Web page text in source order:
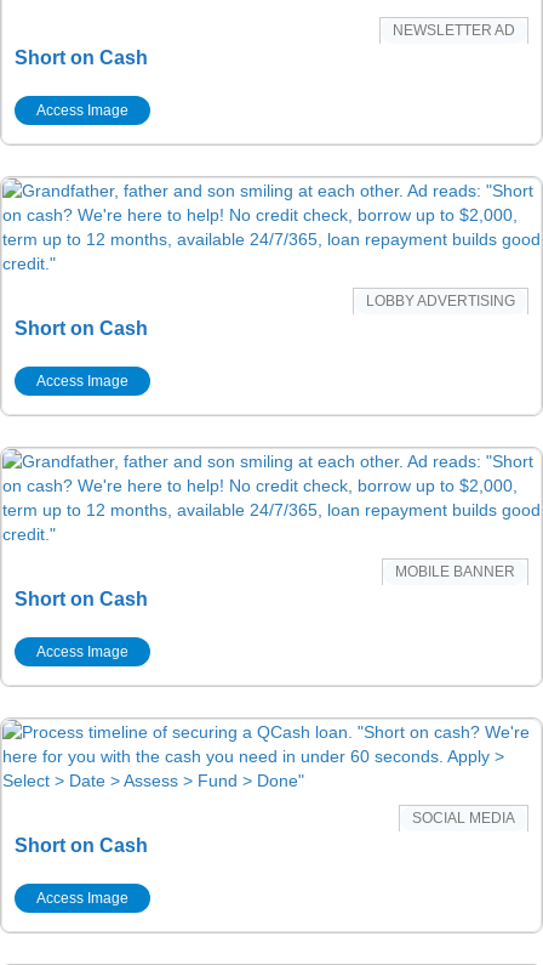
NEWSLETTER AD
Short on Cash
Access Image
LOBBY ADVERTISING
Short on Cash
Access Image
MOBILE BANNER
Short on Cash
Access Image
SOCIAL MEDIA
Short on Cash
Access Image